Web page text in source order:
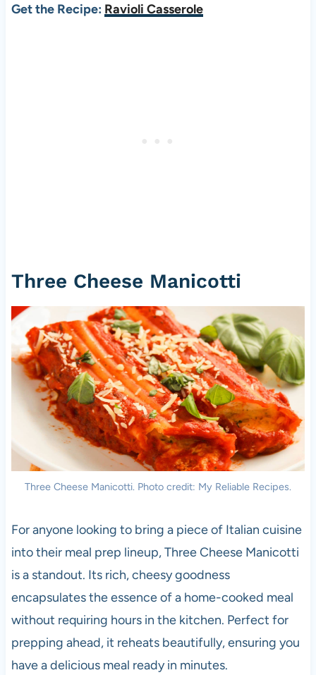
Get the Recipe: Ravioli Casserole
Three Cheese Manicotti
Three Cheese Manicotti. Photo credit: My Reliable Recipes.
For anyone looking to bring a piece of Italian cuisine
into their meal prep lineup, Three Cheese Manicotti
is a standout. Its rich, cheesy goodness
encapsulates the essence of a home-cooked meal
without requiring hours in the kitchen. Perfect for
prepping ahead, it reheats beautifully, ensuring you
have a delicious meal ready in minutes.